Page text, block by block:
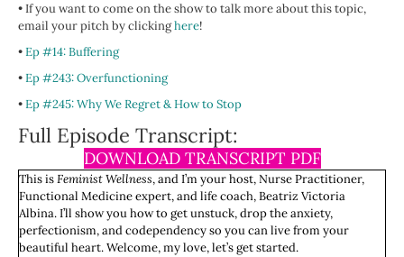
•If you want to come on the show to talk more about this topic,
email your pitch by clickinghere!
•Ep #14: Buffering
•Ep #243: Overfunctioning
•Ep #245: Why We Regret & How to Stop
Full Episode Transcript:
DOWNLOAD TRANSCRIPT PDF
This isFeminist Wellness, and I’m your host, Nurse Practitioner,
Functional Medicine expert, and life coach, Beatriz Victoria
Albina. I’ll show you how to get unstuck, drop the anxiety,
perfectionism, and codependency so you can live from your
beautiful heart. Welcome, my love, let’s get started.